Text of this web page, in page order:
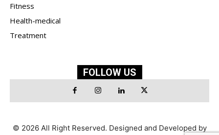
Fitness
Health-medical
Treatment
FOLLOW US
© 2026 All Right Reserved. Designed and Developed by